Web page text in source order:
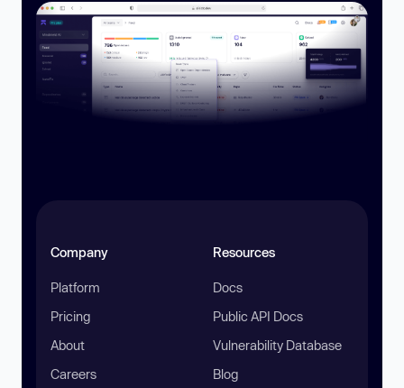
Company
Platform
Pricing
About
Careers
Resources
Docs
Public API Docs
Vulnerability Database
Blog